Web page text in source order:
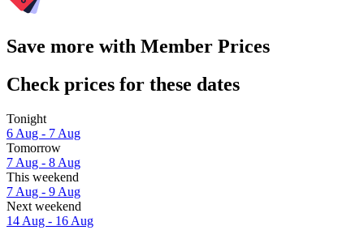
Save more with Member Prices
Check prices for these dates
Tonight
6 Aug - 7 Aug
Tomorrow
7 Aug - 8 Aug
This weekend
7 Aug - 9 Aug
Next weekend
14 Aug - 16 Aug